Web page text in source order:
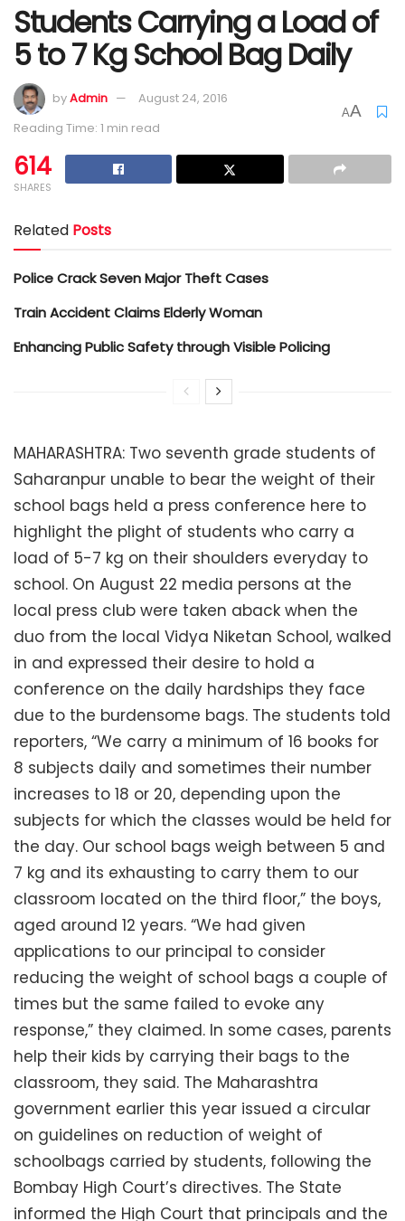
Students Carrying a Load of
5 to 7 Kg School Bag Daily
byAdmin
August 24, 2016
Reading Time: 1 min read
AA
614
SHARES
Related Posts
Police Crack Seven Major Theft Cases
Train Accident Claims Elderly Woman
Enhancing Public Safety through Visible Policing
MAHARASHTRA: Two seventh grade students of
Saharanpur unable to bear the weight of their
school bags held a press conference here to
highlight the plight of students who carry a
load of 5-7 kg on their shoulders everyday to
school. On August 22 media persons at the
local press club were taken aback when the
duo from the local Vidya Niketan School, walked
in and expressed their desire to hold a
conference on the daily hardships they face
due to the burdensome bags. The students told
reporters, “We carry a minimum of 16 books for
8 subjects daily and sometimes their number
increases to 18 or 20, depending upon the
subjects for which the classes would be held for
the day. Our school bags weigh between 5 and
7 kg and its exhausting to carry them to our
classroom located on the third floor,” the boys,
aged around 12 years. “We had given
applications to our principal to consider
reducing the weight of school bags a couple of
times but the same failed to evoke any
response,” they claimed. In some cases, parents
help their kids by carrying their bags to the
classroom, they said. The Maharashtra
government earlier this year issued a circular
on guidelines on reduction of weight of
schoolbags carried by students, following the
Bombay High Court’s directives. The State
informed the High Court that principals and the